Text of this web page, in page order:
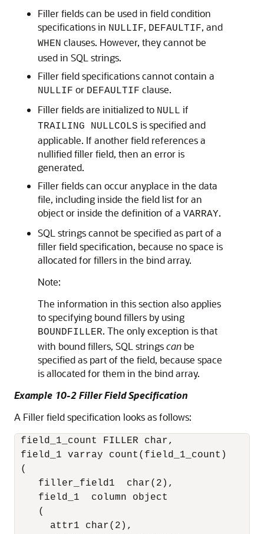
Filler fields can be used in field condition
specifications in NULLIF, DEFAULTIF, and
WHEN clauses. However, they cannot be
used in SQL strings.
Filler field specifications cannot contain a
NULLIF or DEFAULTIF clause.
Filler fields are initialized to NULL if
TRAILING NULLCOLS is specified and
applicable. If another field references a
nullified filler field, then an error is
generated.
Filler fields can occur anyplace in the data
file, including inside the field list for an
object or inside the definition of a VARRAY.
SQL strings cannot be specified as part of a
filler field specification, because no space is
allocated for fillers in the bind array.
Note:
The information in this section also applies
to specifying bound fillers by using
BOUNDFILLER. The only exception is that
with bound fillers, SQL stringscan be
specified as part of the field, because space
is allocated for them in the bind array.
Example 10-2 Filler Field Specification
A Filler field specification looks as follows:
field_1_count FILLER char,
field_1 varray count(field_1_count)
(
    filler_field1  char(2),
    field_1  column object
    (
      attr1 char(2),